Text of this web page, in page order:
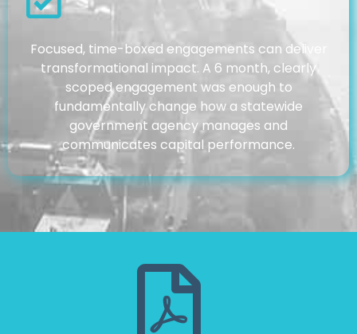
Focused, time-boxed engagements can deliver
transformational impact. A 6 month, clearly
scoped engagement was enough to
fundamentally change how a statewide
government agency manages and
communicates capital performance.